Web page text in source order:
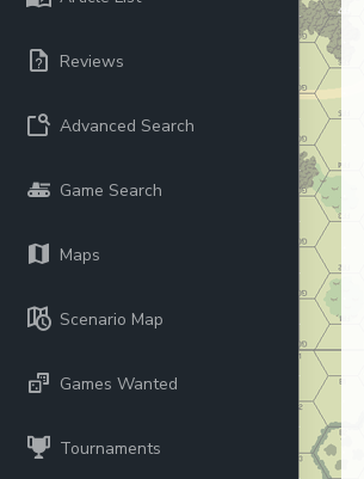
Reviews
Advanced Search
Game Search
Maps
Scenario Map
Games Wanted
Tournaments